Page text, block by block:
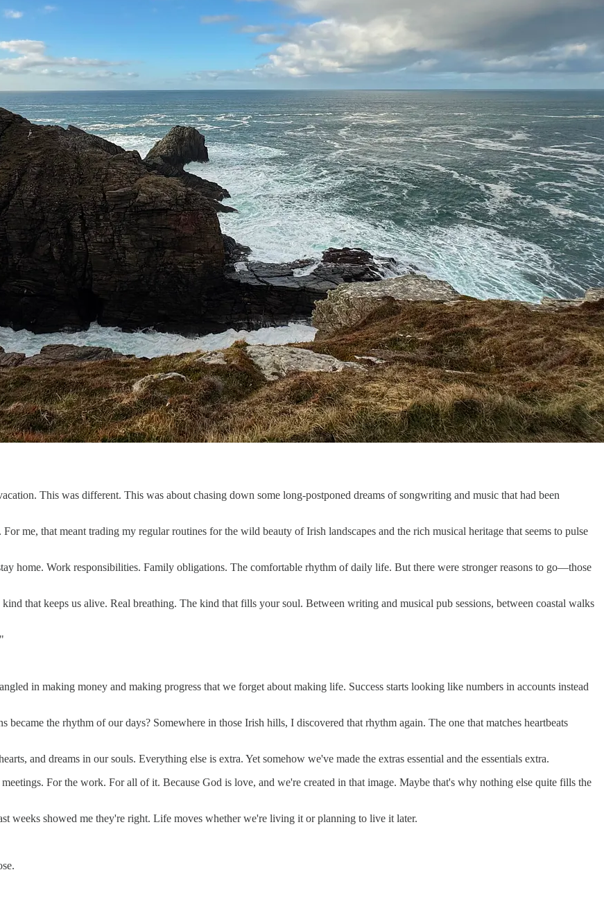
This was different. This was about chasing down some long-postponed dreams of songwriting and music that had been
me, that meant trading my regular routines for the wild beauty of Irish landscapes and the rich musical heritage that seems to pulse
home. Work responsibilities. Family obligations. The comfortable rhythm of daily life. But there were stronger reasons to go—those
that keeps us alive. Real breathing. The kind that fills your soul. Between writing and musical pub sessions, between coastal walks
in making money and making progress that we forget about making life. Success starts looking like numbers in accounts instead
the rhythm of our days? Somewhere in those Irish hills, I discovered that rhythm again. The one that matches heartbeats
and dreams in our souls. Everything else is extra. Yet somehow we've made the extras essential and the essentials extra.
For the work. For all of it. Because God is love, and we're created in that image. Maybe that's why nothing else quite fills the
weeks showed me they're right. Life moves whether we're living it or planning to live it later.